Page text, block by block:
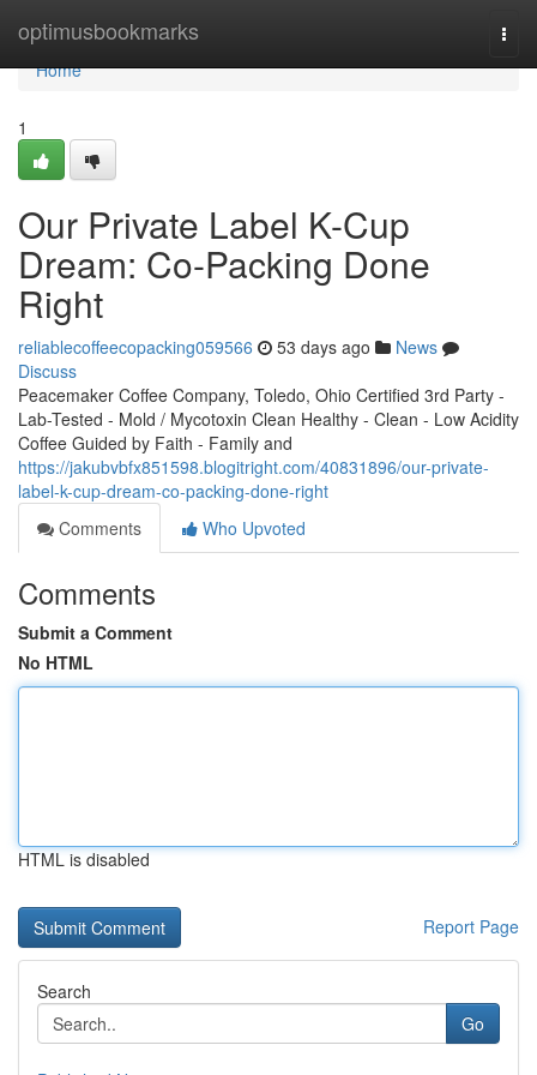
optimusbookmarks
Home
Home
1
Our Private Label K-Cup
Dream: Co-Packing Done
Right
reliablecoffeecopacking059566 53 days ago
News
Discuss
Peacemaker Coffee Company, Toledo, Ohio Certified 3rd Party -
Lab-Tested - Mold / Mycotoxin Clean Healthy - Clean - Low Acidity
Coffee Guided by Faith - Family and
https://jakubvbfx851598.blogitright.com/40831896/our-private-
label-k-cup-dream-co-packing-done-right
Comments
Who Upvoted
Comments
Submit a Comment
No HTML
HTML is disabled
Report Page
Search
Go